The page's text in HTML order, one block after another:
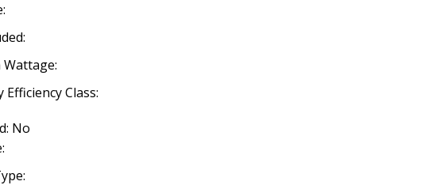
Efficiency Class:
No